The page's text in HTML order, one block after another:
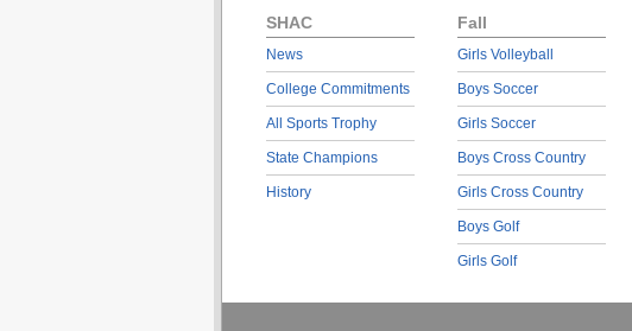
SHAC
News
College Commitments
All Sports Trophy
State Champions
History
Fall
Girls Volleyball
Boys Soccer
Girls Soccer
Boys Cross Country
Girls Cross Country
Boys Golf
Girls Golf